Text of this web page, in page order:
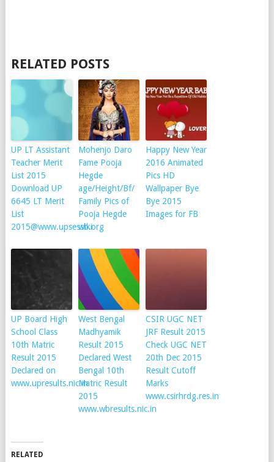
RELATED POSTS
UP LT Assistant
Teacher Merit
List 2015
Download UP
6645 LT Merit
List
2015@www.upsessb.org
Mohenjo Daro
Fame Pooja
Hegde
age/Height/Bf/
Family Pics of
Pooja Hegde
wiki
Happy New Year
2016 Animated
Pics HD
Wallpaper Bye
Bye 2015
Images for FB
UP Board High
School Class
10th Matric
Result 2015
Declared on
www.upresults.nic.in
West Bengal
Madhyamik
Result 2015
Declared West
Bengal 10th
Matric Result
2015
www.wbresults.nic.in
CSIR UGC NET
JRF Result 2015
Check UGC NET
20th Dec 2015
Result Cutoff
Marks
www.csirhrdg.res.in
RELATED